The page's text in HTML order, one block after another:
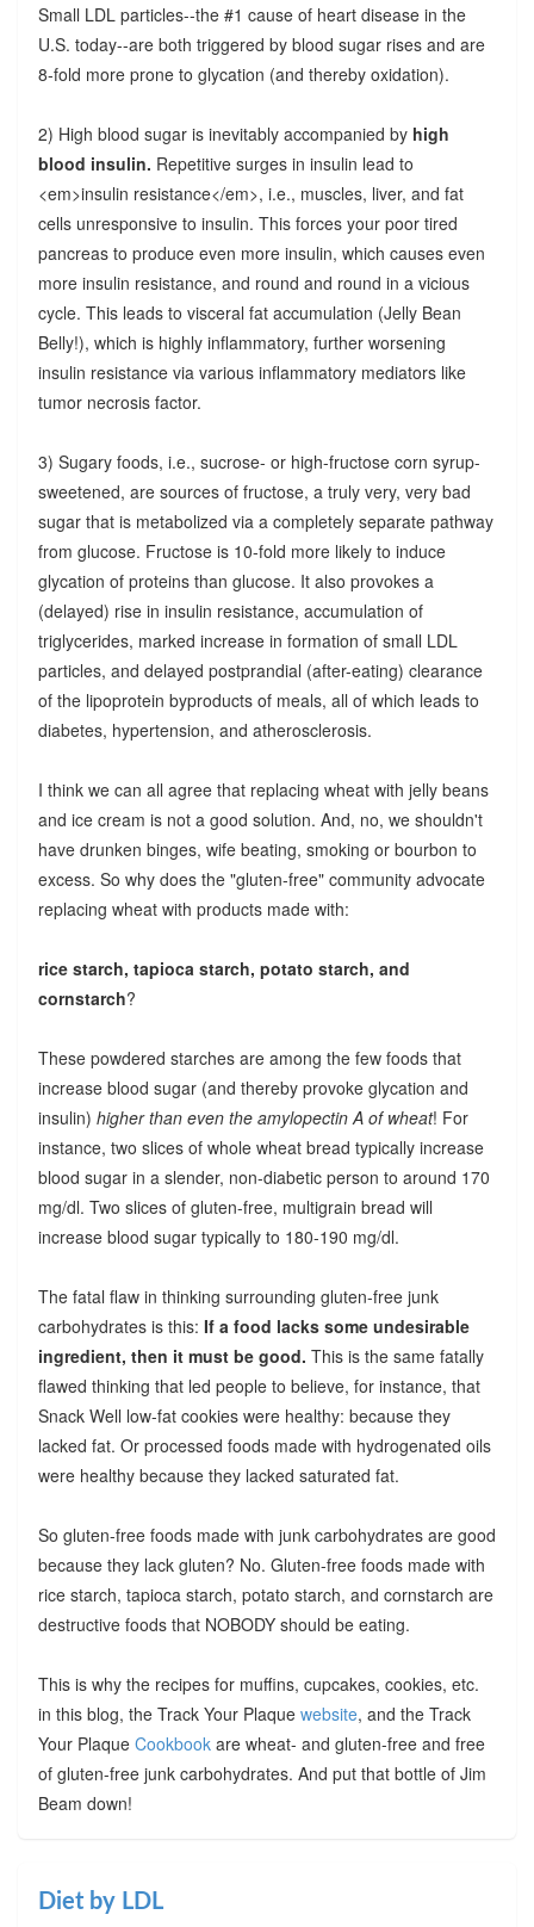
Small LDL particles--the #1 cause of heart disease in the
U.S. today--are both triggered by blood sugar rises and are
8-fold more prone to glycation (and thereby oxidation).
2) High blood sugar is inevitably accompanied by high
blood insulin. Repetitive surges in insulin lead to
<em>insulin resistance</em>, i.e., muscles, liver, and fat
cells unresponsive to insulin. This forces your poor tired
pancreas to produce even more insulin, which causes even
more insulin resistance, and round and round in a vicious
cycle. This leads to visceral fat accumulation (Jelly Bean
Belly!), which is highly inflammatory, further worsening
insulin resistance via various inflammatory mediators like
tumor necrosis factor.
3) Sugary foods, i.e., sucrose- or high-fructose corn syrup-
sweetened, are sources of fructose, a truly very, very bad
sugar that is metabolized via a completely separate pathway
from glucose. Fructose is 10-fold more likely to induce
glycation of proteins than glucose. It also provokes a
(delayed) rise in insulin resistance, accumulation of
triglycerides, marked increase in formation of small LDL
particles, and delayed postprandial (after-eating) clearance
of the lipoprotein byproducts of meals, all of which leads to
diabetes, hypertension, and atherosclerosis.
I think we can all agree that replacing wheat with jelly beans
and ice cream is not a good solution. And, no, we shouldn't
have drunken binges, wife beating, smoking or bourbon to
excess. So why does the "gluten-free" community advocate
replacing wheat with products made with:
rice starch, tapioca starch, potato starch, and
cornstarch?
These powdered starches are among the few foods that
increase blood sugar (and thereby provoke glycation and
insulin) higher than even the amylopectin A of wheat! For
instance, two slices of whole wheat bread typically increase
blood sugar in a slender, non-diabetic person to around 170
mg/dl. Two slices of gluten-free, multigrain bread will
increase blood sugar typically to 180-190 mg/dl.
The fatal flaw in thinking surrounding gluten-free junk
carbohydrates is this: If a food lacks some undesirable
ingredient, then it must be good. This is the same fatally
flawed thinking that led people to believe, for instance, that
Snack Well low-fat cookies were healthy: because they
lacked fat. Or processed foods made with hydrogenated oils
were healthy because they lacked saturated fat.
So gluten-free foods made with junk carbohydrates are good
because they lack gluten? No. Gluten-free foods made with
rice starch, tapioca starch, potato starch, and cornstarch are
destructive foods that NOBODY should be eating.
This is why the recipes for muffins, cupcakes, cookies, etc.
in this blog, the Track Your Plaque website, and the Track
Your Plaque Cookbookare wheat- and gluten-free and free
of gluten-free junk carbohydrates. And put that bottle of Jim
Beam down!
Diet by LDL